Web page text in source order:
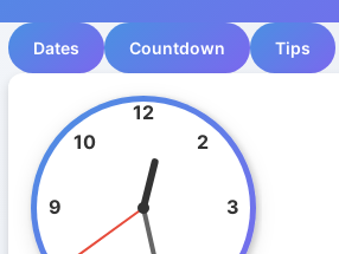
Dates Countdown Tips
12
2
3
9
10